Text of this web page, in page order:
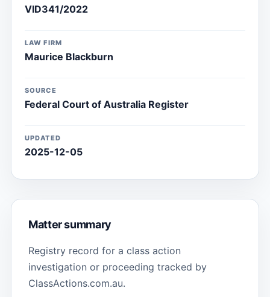
VID341/2022
LAW FIRM
Maurice Blackburn
SOURCE
Federal Court of Australia Register
UPDATED
2025-12-05
Matter summary
Registry record for a class action
investigation or proceeding tracked by
ClassActions.com.au.